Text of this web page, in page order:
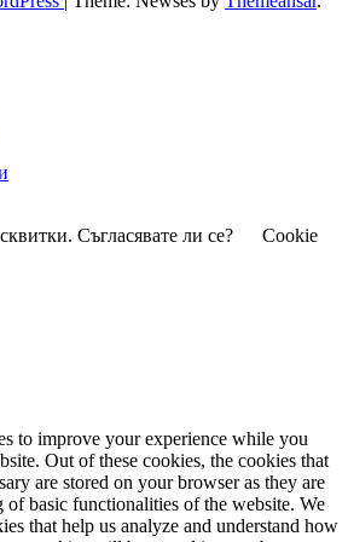
Съгласявате ли се?
Cookie
to improve your experience while you
Out of these cookies, the cookies that
are stored on your browser as they are
of basic functionalities of the website. We
that help us analyze and understand how